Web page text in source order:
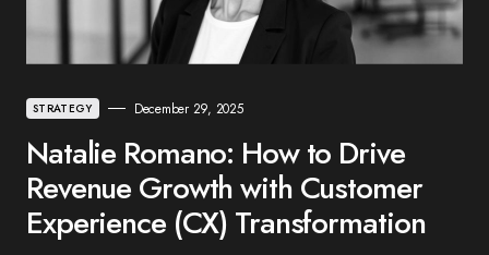
STRATEGY December 29, 2025
Natalie Romano: How to Drive
Revenue Growth with Customer
Experience (CX) Transformation